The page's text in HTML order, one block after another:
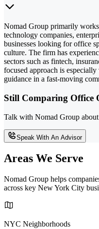
Nomad Group primarily
technology companies,
businesses looking for office
culture. The firm has
sectors such as fintech,
focused approach is
guidance in a fast-moving
Still Comparing Office
Talk with Nomad Group
Speak With An Advisor
Areas We Serve
Nomad Group helps
across key New York City
NYC Neighborhoods